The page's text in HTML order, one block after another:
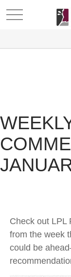
Check out LPL
from the week
could be